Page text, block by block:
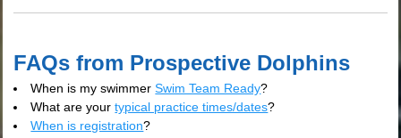
FAQs from Prospective Dolphins
When is my swimmerSwim Team Ready?
What are yourtypical practice times/dates?
When is registration?